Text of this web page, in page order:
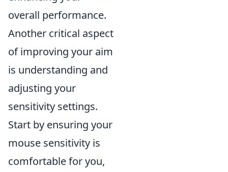
overall performance.
Another critical aspect
of improving your aim
is understanding and
adjusting your
sensitivity settings.
Start by ensuring your
mouse sensitivity is
comfortable for you,